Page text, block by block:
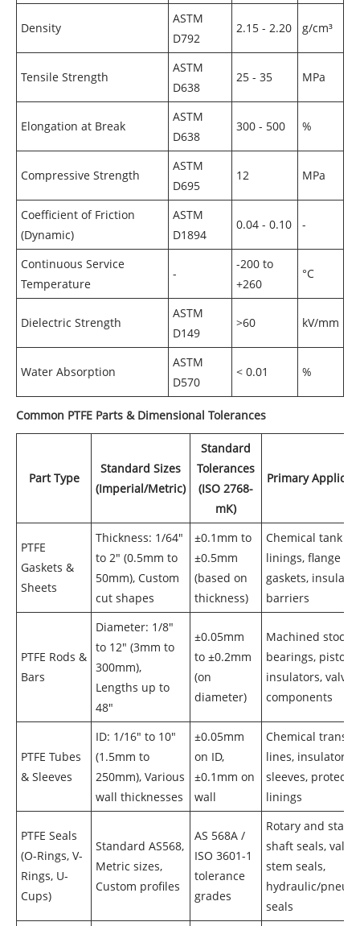
Density
ASTM
D792
2.15 - 2.20 g/cm³
Tensile Strength
ASTM
D638
25 - 35 MPa
Elongation at Break
ASTM
D638
300 - 500 %
Compressive Strength
ASTM
D695
12 MPa
Coefficient of Friction
(Dynamic)
ASTM
D1894
0.04 - 0.10 -
Continuous Service
Temperature
-
-200 to
+260
°C
Dielectric Strength
ASTM
D149
>60 kV/mm
Water Absorption
ASTM
D570
< 0.01 %
Common PTFE Parts & Dimensional Tolerances
Part Type
Standard Sizes
(Imperial/Metric)
Standard
Tolerances
(ISO 2768-
mK)
Primary
PTFE
Gaskets &
Sheets
Thickness: 1/64"
to 2" (0.5mm to
50mm), Custom
cut shapes
±0.1mm to
±0.5mm
(based on
thickness)
Chemical tank
linings, flange
gaskets,
barriers
PTFE Rods &
Bars
Diameter: 1/8"
to 12" (3mm to
300mm),
Lengths up to
48"
±0.05mm
to ±0.2mm
(on
diameter)
Machined stock
bearings, pistons,
insulators, valve
components
PTFE Tubes
& Sleeves
ID: 1/16" to 10"
(1.5mm to
250mm), Various
wall thicknesses
±0.05mm
on ID,
±0.1mm on
wall
Chemical
lines, insulator
sleeves,
linings
PTFE Seals
(O-Rings, V-
Rings, U-
Cups)
Standard AS568,
Metric sizes,
Custom profiles
AS 568A /
ISO 3601-1
tolerance
grades
Rotary and static
shaft seals, valve
stem seals,
hydraulic/
seals